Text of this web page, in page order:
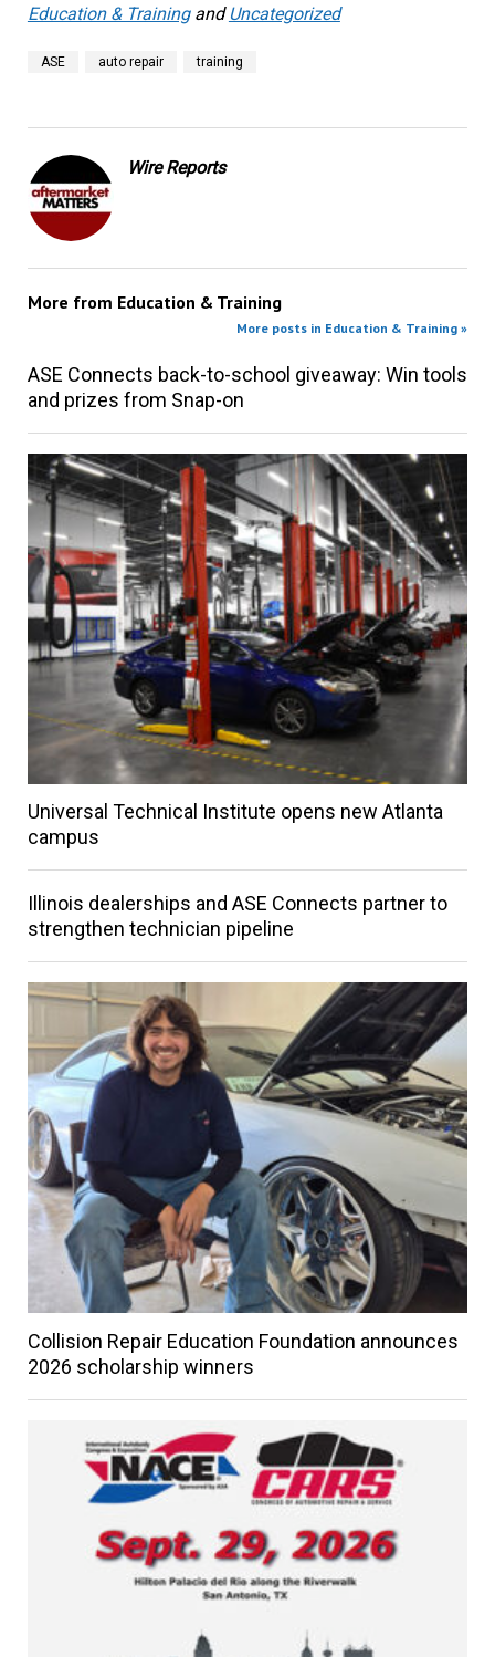
Education & Trainingand Uncategorized
ASE auto repair training
Wire Reports
More from Education & Training
More posts in Education & Training »
ASE Connects back-to-school giveaway: Win tools
and prizes from Snap-on
Universal Technical Institute opens new Atlanta
campus
Illinois dealerships and ASE Connects partner to
strengthen technician pipeline
Collision Repair Education Foundation announces
2026 scholarship winners